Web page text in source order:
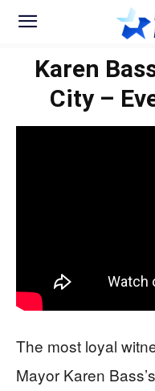
Karen
City –
The most loyal
Mayor Karen